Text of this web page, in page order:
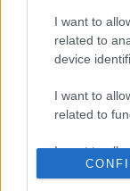
I want to
related to
device
I want to
related to
I want to
related to
Hónapokkal
bandukoltam,
számomra új
A
best